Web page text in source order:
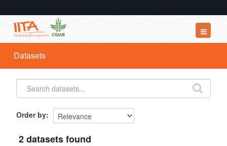
Datasets
Organizations
Groups
Datasets
Order by
2 datasets found